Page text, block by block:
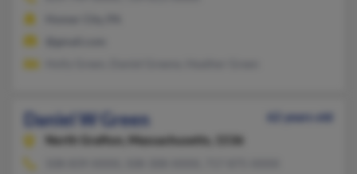
Daniel W Green
62 years old
North Grafton,
Massachusetts, 1536